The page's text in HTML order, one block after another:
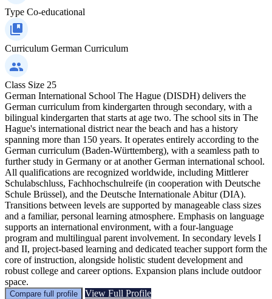
Type Co-educational
Curriculum German Curriculum
Class Size 25
German International School The Hague (DISDH) delivers the
German curriculum from kindergarten through secondary, with a
bilingual kindergarten that starts at age two. The school sits in The
Hague's international district near the beach and has a history
spanning more than 150 years. It operates entirely according to the
German curriculum (Baden-Württemberg), with a seamless path to
further study in Germany or at another German international school.
All qualifications are recognized worldwide, including Mittlerer
Schulabschluss, Fachhochschulreife (in cooperation with Deutsche
Schule Brüssel), and the Deutsche Internationale Abitur (DIA).
Transitions between levels are supported by manageable class sizes
and a familiar, personal learning atmosphere. Emphasis on language
supports an international environment, with a four-language
program and multilingual parent involvement. In secondary levels I
and II, project-based learning and dedicated teacher support form the
core of instruction, alongside holistic student development and
robust college and career options. Expansion plans include outdoor
space.
Compare full profile View Full Profile